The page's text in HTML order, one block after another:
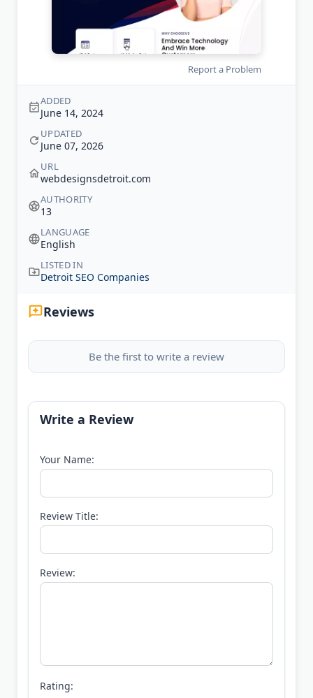
Report a Problem
ADDED
June 14, 2024
UPDATED
June 07, 2026
URL
webdesignsdetroit.com
AUTHORITY
13
LANGUAGE
English
LISTED IN
Detroit SEO Companies
Reviews
Be the first to write a review
Write a Review
Your Name:
Review Title:
Review:
Rating: